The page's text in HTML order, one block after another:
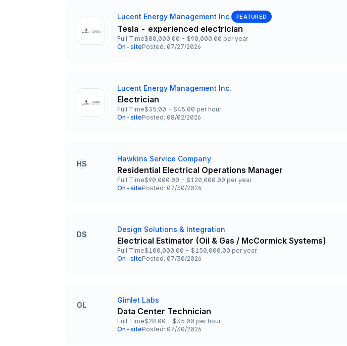
Company
Lucent Energy Management Inc. FEATURED
Title and Location
Tesla - experienced electrician
Employment Type
Full Time
Salary
$80,000.00 - $90,000.00 per year
Team and Date
On-sitePosted: 07/27/2026
Company
Lucent Energy Management Inc.
Title and Location
Electrician
Employment Type
Full Time
Salary
$35.00 - $45.00 per hour
Team and Date
On-sitePosted: 08/02/2026
HS Company
Hawkins Service Company
Title and Location
Residential Electrical Operations Manager
Employment Type
Full Time
Salary
$90,000.00 - $120,000.00 per year
Team and Date
On-sitePosted: 07/30/2026
DS Company
Design Solutions & Integration
Title and Location
Electrical Estimator (Oil & Gas / McCormick Systems)
Employment Type
Full Time
Salary
$100,000.00 - $150,000.00 per year
Team and Date
On-sitePosted: 07/30/2026
GL Company
Gimlet Labs
Title and Location
Data Center Technician
Employment Type
Full Time
Salary
$28.00 - $35.00 per hour
Team and Date
On-sitePosted: 07/30/2026